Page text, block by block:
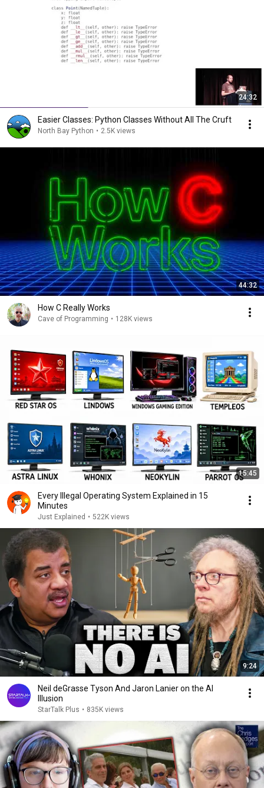
24:32
Easier Classes: Python Classes Without All The Cruft
North Bay Python • 2.5K views
44:32
How C Really Works
Cave of Programming • 128K views
15:45
Every Illegal Operating System Explained in 15
Minutes
Just Explained • 522K views
9:24
Neil deGrasse Tyson And Jaron Lanier on the AI
Illusion
StarTalk Plus • 835K views